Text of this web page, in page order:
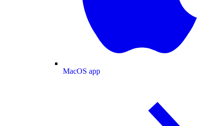
MacOS app